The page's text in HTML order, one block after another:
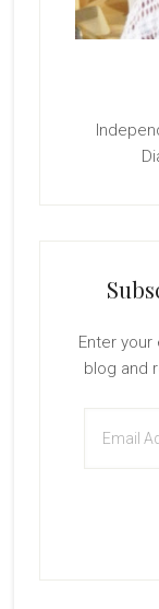
Enter
blog and
Address